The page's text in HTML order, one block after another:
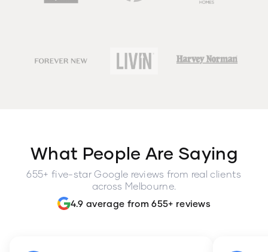
What People Are Saying
655+ five-star Google reviews from real clients
across Melbourne.
4.9 average from 655+ reviews